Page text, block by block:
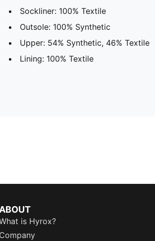
Sockliner: 100% Textile
Outsole: 100% Synthetic
Upper: 54% Synthetic, 46% Textile
Lining: 100% Textile
ABOUT
is Hyrox?
Company